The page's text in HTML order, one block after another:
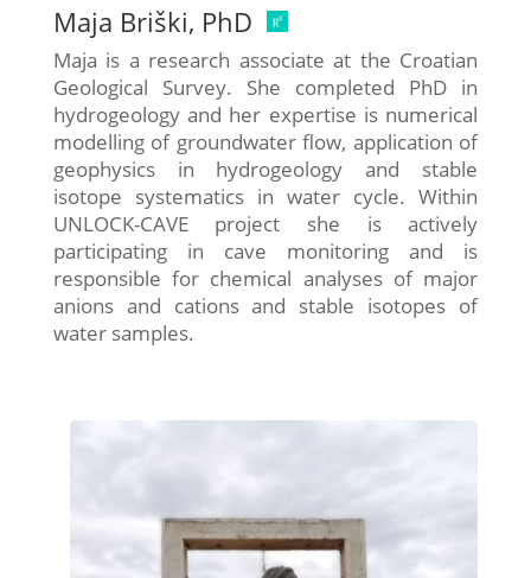
Maja Briški, PhD
Maja is a research associate at the Croatian
Geological Survey. She completed PhD in
hydrogeology and her expertise is numerical
modelling of groundwater flow, application of
geophysics in hydrogeology and stable
isotope systematics in water cycle. Within
UNLOCK-CAVE project she is actively
participating in cave monitoring and is
responsible for chemical analyses of major
anions and cations and stable isotopes of
water samples.